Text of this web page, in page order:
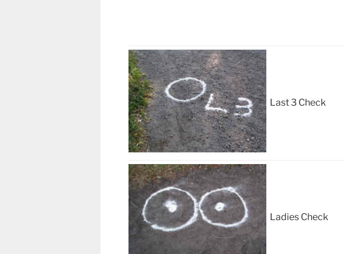
Last 3 Check
Ladies Check